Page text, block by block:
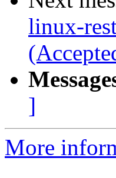
linux-
]
More